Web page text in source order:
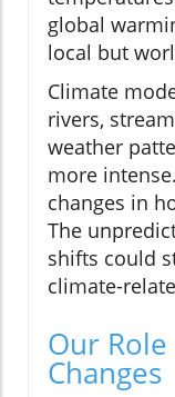
global
local but
Climate
rivers,
weather
more
changes in
The
shifts could
climate-
Our
Changes